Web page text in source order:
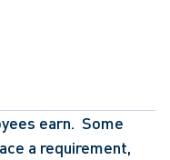
earn.  Some
a requirement,